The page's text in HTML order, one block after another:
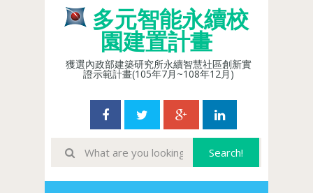
多元智能永續校
園建置計畫
獲選內政部建築研究所永續智慧社區創新實
證示範計畫(105年7月~108年12月)